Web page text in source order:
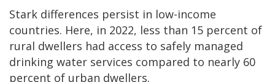
Stark differences persist in low-income
countries. Here, in 2022, less than 15 percent of
rural dwellers had access to safely managed
drinking water services compared to nearly 60
percent of urban dwellers.